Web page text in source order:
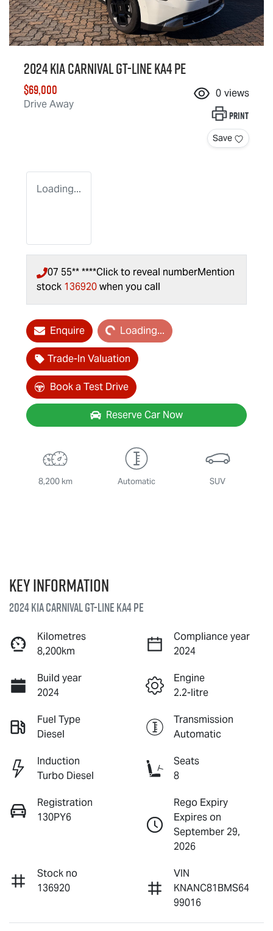
2024 Kia Carnival GT-Line KA4 PE
$69,000
Drive Away
0 views
Print
Save
Loading...
07 55** ****Click to reveal numberMention
stock 136920when you call
EnquireLoading... Loading...
Trade-In Valuation
Book a Test Drive
Reserve Car Now
8,200 km Automatic SUV
Key information
2024 Kia Carnival GT-Line KA4 PE
Kilometres
8,200km
Compliance year
2024
Build year
2024
Engine
2.2-litre
Fuel Type
Diesel
Transmission
Automatic
Induction
Turbo Diesel
Seats
8
Registration
130PY6
Rego Expiry
Expires on
September 29,
2026
Stock no
136920
VIN
KNANC81BMS64
99016